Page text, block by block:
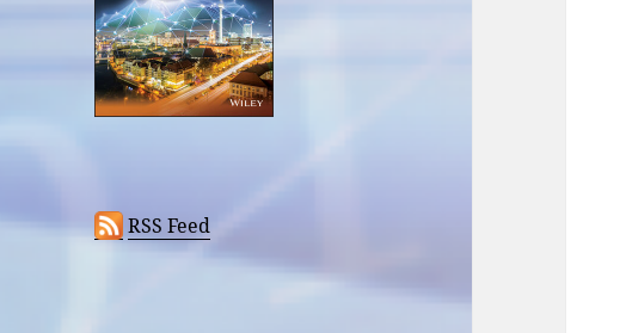
RSS Feed